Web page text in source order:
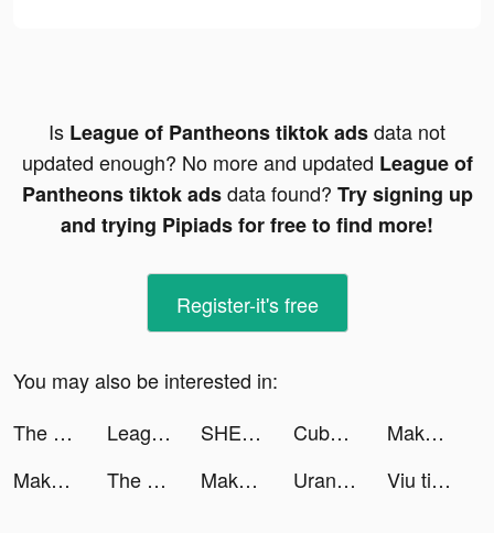
Is League of Pantheons tiktok adsdata not
updated enough? No more and updated League of
Pantheons tiktok adsdata found? Try signing up
and trying Pipiads for free to find more!
Register-it's free
You may also be interested in:
The Ants: Underground Kingdom tiktok ads
League of Pantheons tiktok ads SHEIN tiktok ads Cube Widget: Wallpaper & Icons tiktok ads
Makeup Artist: Perfect Design tiktok ads
Makeup Artist: Perfect Design tiktok ads
The Ants: Underground Kingdom tiktok ads Makeover Race tiktok ads Uranus NetTest tiktok ads Viu tiktok ads